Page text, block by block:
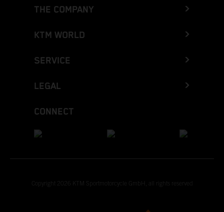
THE COMPANY
KTM WORLD
SERVICE
LEGAL
CONNECT
Copyright 2026 KTM Sportmotorcycle GmbH, all rights reserved